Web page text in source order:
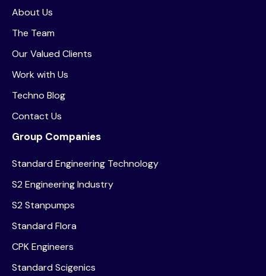
About Us
The Team
Our Valued Clients
Work with Us
Techno Blog
Contact Us
Group Companies
Standard Engineering Technology
S2 Engineering Industry
S2 Stanpumps
Standard Flora
CPK Engineers
Standard Scigenics